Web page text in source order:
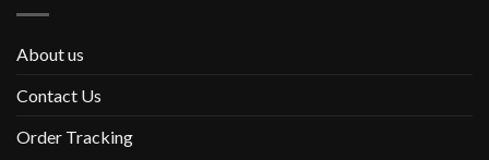
About us
Contact Us
Order Tracking